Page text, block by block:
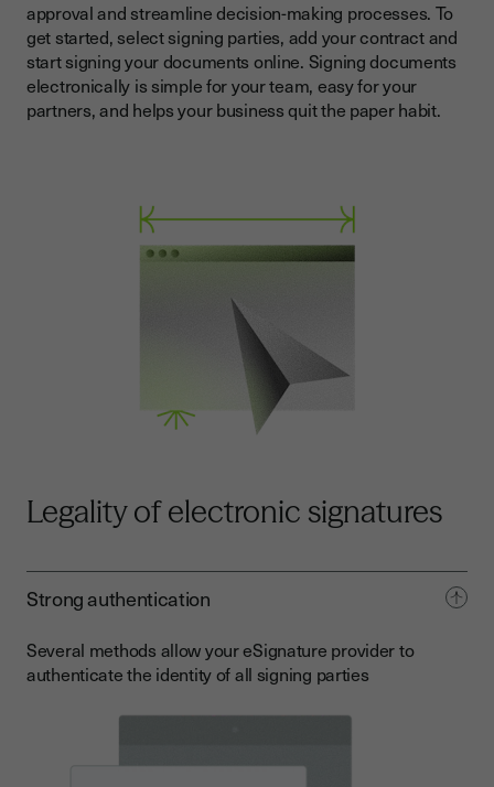
approval and streamline decision-making processes. To
get started, select signing parties, add your contract and
start signing your documents online. Signing documents
electronically is simple for your team, easy for your
partners, and helps your business quit the paper habit.
Legality of electronic signatures
Strong authentication
Several methods allow your eSignature provider to
authenticate the identity of all signing parties